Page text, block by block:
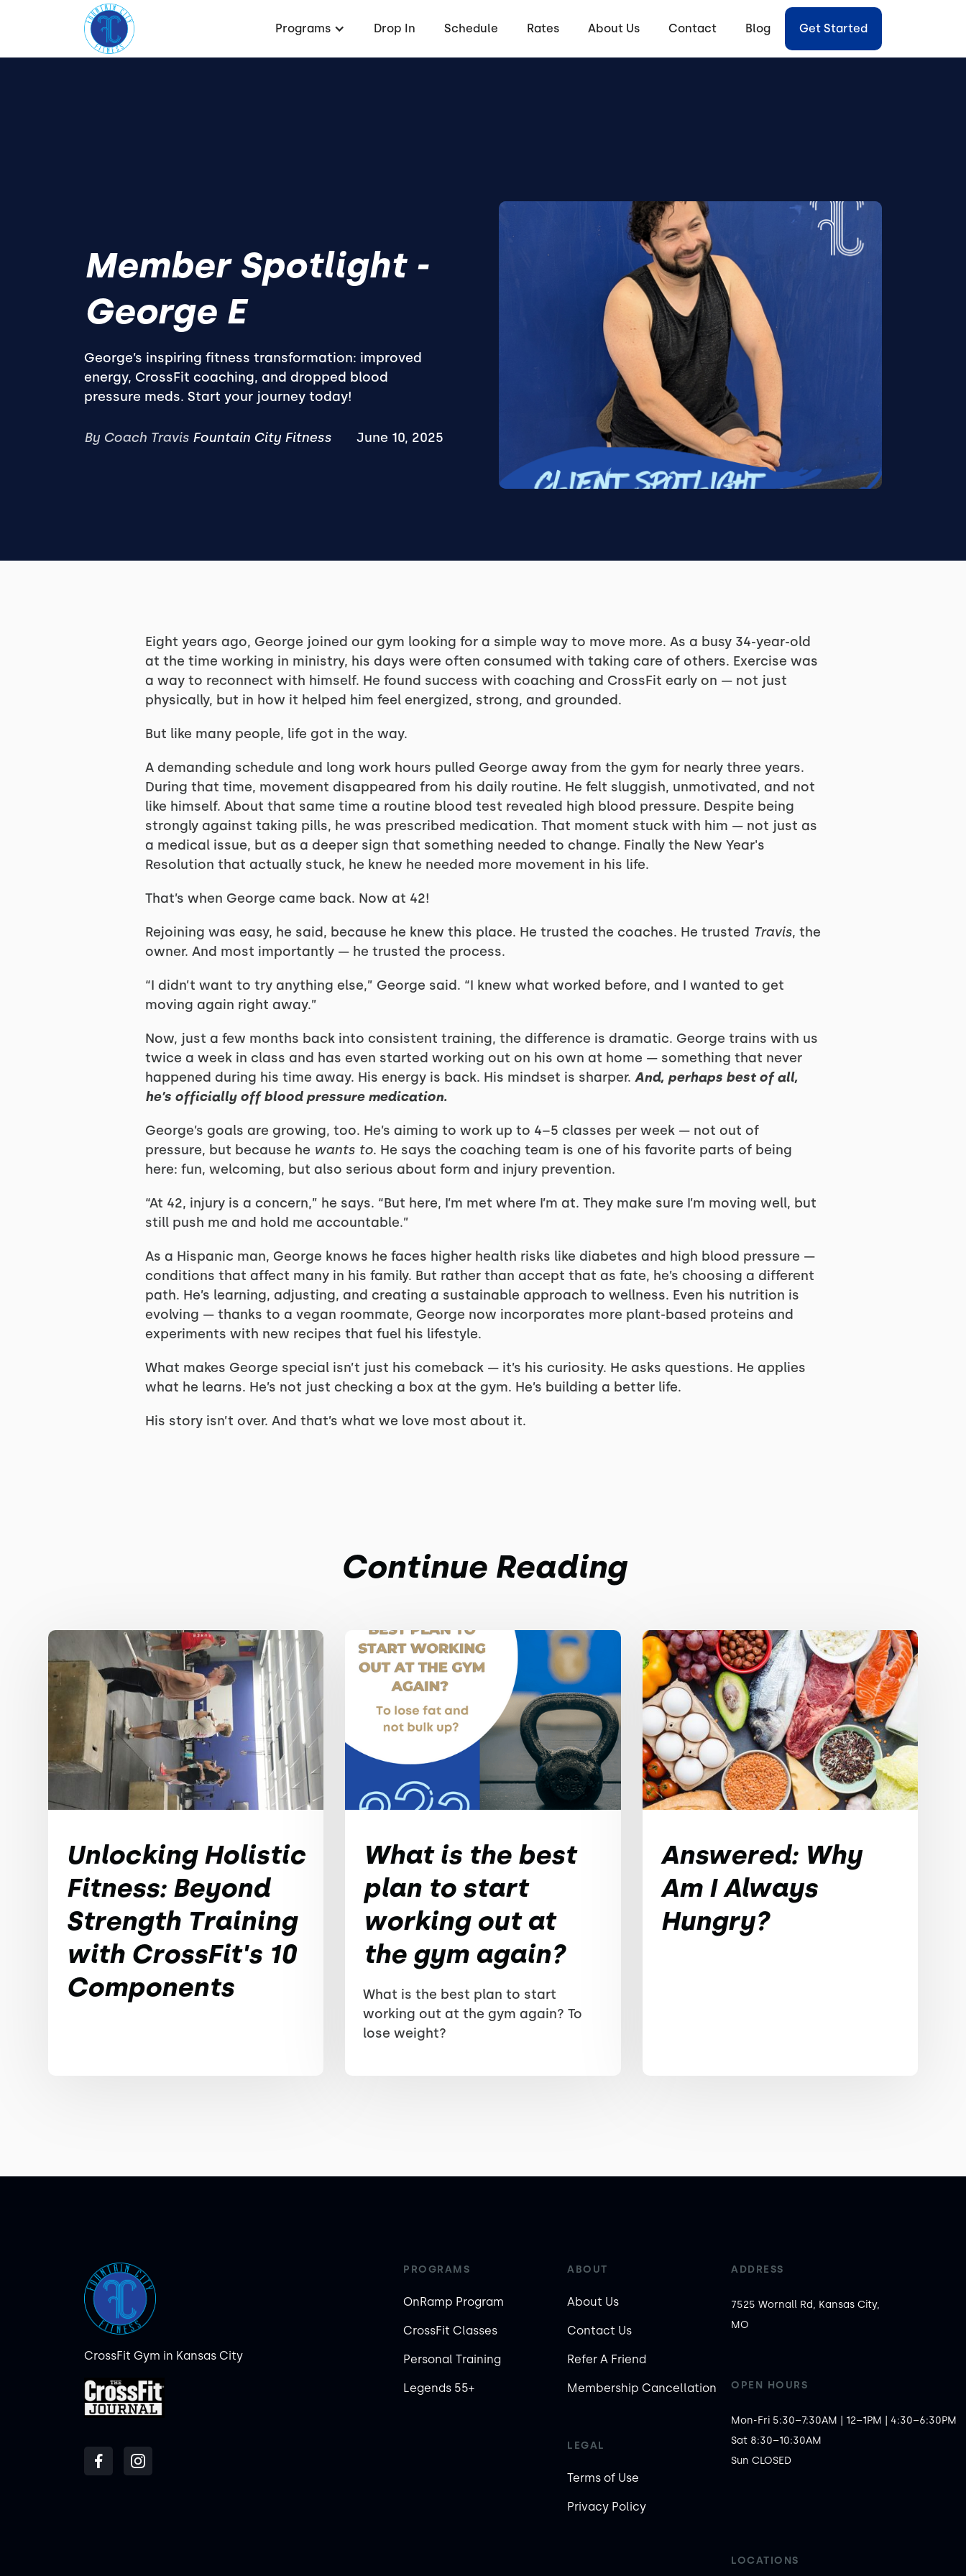
Programs Drop In Schedule Rates About Us Contact Blog Get Started
Member Spotlight -
George E
George’s inspiring fitness transformation: improved
energy, CrossFit coaching, and dropped blood
pressure meds. Start your journey today!
By Coach Travis Fountain City Fitness June 10, 2025
Eight years ago, George joined our gym looking for a simple way to move more. As a busy 34-year-old
at the time working in ministry, his days were often consumed with taking care of others. Exercise was
a way to reconnect with himself. He found success with coaching and CrossFit early on — not just
physically, but in how it helped him feel energized, strong, and grounded.
But like many people, life got in the way.
A demanding schedule and long work hours pulled George away from the gym for nearly three years.
During that time, movement disappeared from his daily routine. He felt sluggish, unmotivated, and not
like himself. About that same time a routine blood test revealed high blood pressure. Despite being
strongly against taking pills, he was prescribed medication. That moment stuck with him — not just as
a medical issue, but as a deeper sign that something needed to change. Finally the New Year's
Resolution that actually stuck, he knew he needed more movement in his life.
That’s when George came back. Now at 42!
Rejoining was easy, he said, because he knew this place. He trusted the coaches. He trusted Travis, the
owner. And most importantly — he trusted the process.
“I didn’t want to try anything else,” George said. “I knew what worked before, and I wanted to get
moving again right away.”
Now, just a few months back into consistent training, the difference is dramatic. George trains with us
twice a week in class and has even started working out on his own at home — something that never
happened during his time away. His energy is back. His mindset is sharper. And, perhaps best of all,
he’s officially off blood pressure medication.
George’s goals are growing, too. He’s aiming to work up to 4–5 classes per week — not out of
pressure, but because he wants to. He says the coaching team is one of his favorite parts of being
here: fun, welcoming, but also serious about form and injury prevention.
“At 42, injury is a concern,” he says. “But here, I’m met where I’m at. They make sure I’m moving well, but
still push me and hold me accountable.”
As a Hispanic man, George knows he faces higher health risks like diabetes and high blood pressure —
conditions that affect many in his family. But rather than accept that as fate, he’s choosing a different
path. He’s learning, adjusting, and creating a sustainable approach to wellness. Even his nutrition is
evolving — thanks to a vegan roommate, George now incorporates more plant-based proteins and
experiments with new recipes that fuel his lifestyle.
What makes George special isn’t just his comeback — it’s his curiosity. He asks questions. He applies
what he learns. He’s not just checking a box at the gym. He’s building a better life.
His story isn’t over. And that’s what we love most about it.
Continue Reading
Unlocking Holistic
Fitness: Beyond
Strength Training
with CrossFit's 10
Components
What is the best
plan to start
working out at
the gym again?
What is the best plan to start
working out at the gym again? To
lose weight?
Answered: Why
Am I Always
Hungry?
CrossFit Gym in Kansas City
PROGRAMS
OnRamp Program
CrossFit Classes
Personal Training
Legends 55+
ABOUT
About Us
Contact Us
Refer A Friend
Membership Cancellation
LEGAL
Terms of Use
Privacy Policy
ADDRESS
7525 Wornall Rd, Kansas City,
MO
OPEN HOURS
Mon-Fri 5:30–7:30AM | 12–1PM | 4:30–6:30PM
Sat 8:30–10:30AM
Sun CLOSED
LOCATIONS